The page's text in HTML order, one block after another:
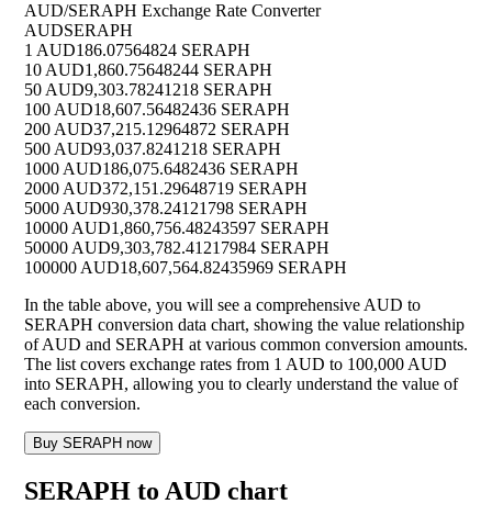
AUD/SERAPH Exchange Rate Converter
AUDSERAPH
1 AUD186.07564824 SERAPH
10 AUD1,860.75648244 SERAPH
50 AUD9,303.78241218 SERAPH
100 AUD18,607.56482436 SERAPH
200 AUD37,215.12964872 SERAPH
500 AUD93,037.8241218 SERAPH
1000 AUD186,075.6482436 SERAPH
2000 AUD372,151.29648719 SERAPH
5000 AUD930,378.24121798 SERAPH
10000 AUD1,860,756.48243597 SERAPH
50000 AUD9,303,782.41217984 SERAPH
100000 AUD18,607,564.82435969 SERAPH
In the table above, you will see a comprehensive AUD to
SERAPH conversion data chart, showing the value relationship
of AUD and SERAPH at various common conversion amounts.
The list covers exchange rates from 1 AUD to 100,000 AUD
into SERAPH, allowing you to clearly understand the value of
each conversion.
Buy SERAPH now
SERAPH to AUD chart